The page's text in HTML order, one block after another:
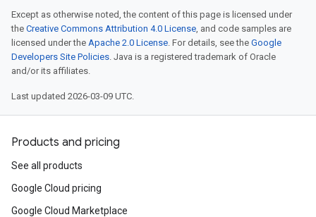
Except as otherwise noted, the content of this page is licensed under
the Creative Commons Attribution 4.0 License, and code samples are
licensed under the Apache 2.0 License. For details, see the Google
Developers Site Policies. Java is a registered trademark of Oracle
and/or its affiliates.
Last updated 2026-03-09 UTC.
Products and pricing
See all products
Google Cloud pricing
Google Cloud Marketplace